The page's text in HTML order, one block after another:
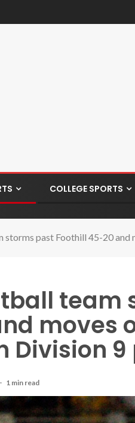
COLLEGE SPORTS
past Foothill 45-20 and
team
moves
Division
1 min read